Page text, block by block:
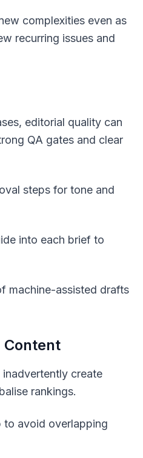
complexities even as
recurring issues and
editorial quality can
QA gates and clear
steps for tone and
into each brief to
machine-assisted drafts
Content
create
rankings.
to avoid overlapping